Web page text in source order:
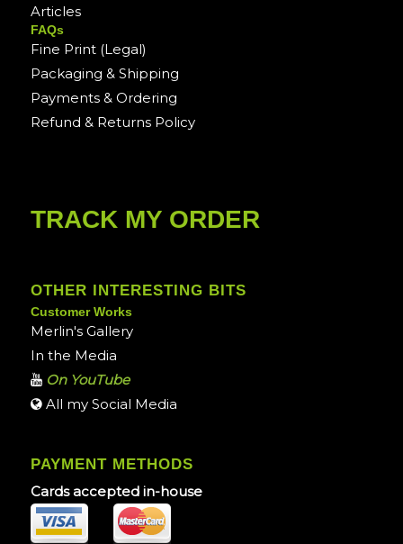
Articles
FAQs
Fine Print (Legal)
Packaging & Shipping
Payments & Ordering
Refund & Returns Policy
TRACK MY ORDER
OTHER INTERESTING BITS
Customer Works
Merlin's Gallery
In the Media
On YouTube
All my Social Media
PAYMENT METHODS
Cards accepted in-house